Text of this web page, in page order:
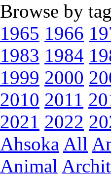
Browse by
1965 1966
1983 1984
1999 2000
2010 2011
2021 2022
Ahsoka All
Animal